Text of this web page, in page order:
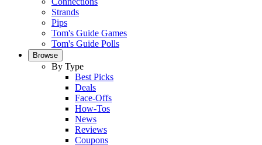
Strands
Pips
Tom's Guide Games
Tom's Guide Polls
Browse
By Type
Best Picks
Deals
Face-Offs
How-Tos
News
Reviews
Coupons